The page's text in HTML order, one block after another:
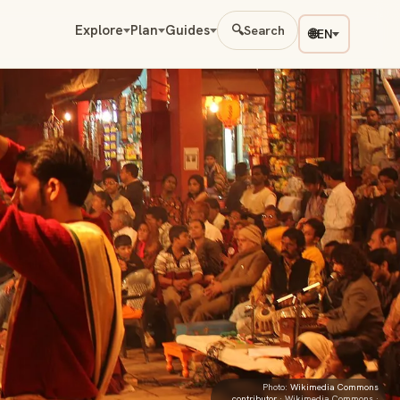
Explore Plan Guides 🔍Search 🌐EN
Photo: Wikimedia Commons